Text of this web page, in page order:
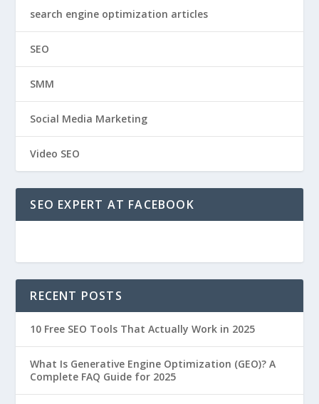
search engine optimization articles
SEO
SMM
Social Media Marketing
Video SEO
SEO EXPERT AT FACEBOOK
RECENT POSTS
10 Free SEO Tools That Actually Work in 2025
What Is Generative Engine Optimization (GEO)? A
Complete FAQ Guide for 2025